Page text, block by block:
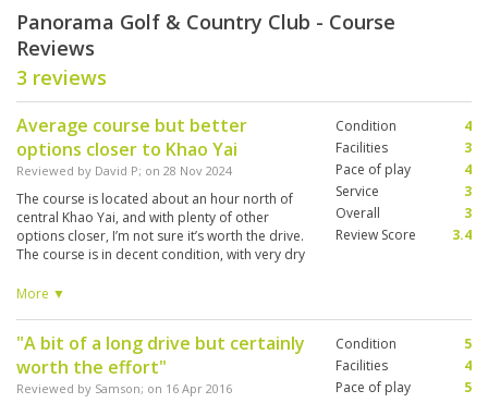
Panorama Golf & Country Club - Course
Reviews
3 reviews
Average course but better
options closer to Khao Yai
Reviewed by David P; on 28 Nov 2024
The course is located about an hour north of
central Khao Yai, and with plenty of other
options closer, I’m not sure it’s worth the drive.
The course is in decent condition, with very dry
are extremely fast. Accuracy is crucial here—
to be found. The clubhouse facilities are
average but adequate. Will I return to play this
course again? Probably not.
More ▼
Condition
4
Facilities
3
Pace of play
4
Service
3
Overall
3
Review Score
3.4
"A bit of a long drive but certainly
worth the effort"
Reviewed by Samson; on 16 Apr 2016
Condition
5
Facilities
4
Pace of play
5